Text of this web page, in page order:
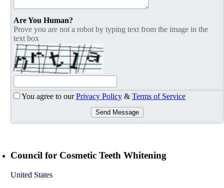
Are You Human?
Prove you are not a robot by typing text from the image in the
text box
You agree to ourPrivacy Policy & Terms of Service
Send Message
Council for Cosmetic Teeth Whitening
United States